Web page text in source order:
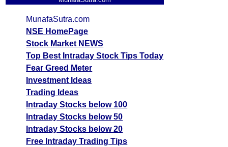
MunafaSutra.com
NSE HomePage
Stock Market NEWS
Top Best Intraday Stock Tips Today
Fear Greed Meter
Investment Ideas
Trading Ideas
Intraday Stocks below 100
Intraday Stocks below 50
Intraday Stocks below 20
Free Intraday Trading Tips